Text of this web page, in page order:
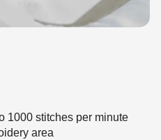
1000 stitches per minute
area